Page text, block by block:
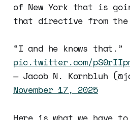
of New York that is
that directive from the
“I and he knows that.”
pic.twitter.com/
— Jacob N. Kornbluh
November 17, 2025